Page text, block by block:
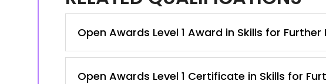
Open Awards Level 1 Award in Skills for
Open Awards Level 1 Certificate in Skills for